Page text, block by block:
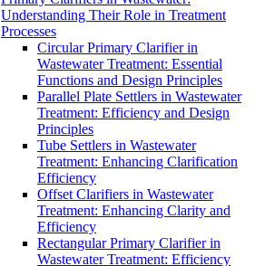
Understanding Their Role in Treatment
Processes
Circular Primary Clarifier in
Wastewater Treatment: Essential
Functions and Design Principles
Parallel Plate Settlers in Wastewater
Treatment: Efficiency and Design
Principles
Tube Settlers in Wastewater
Treatment: Enhancing Clarification
Efficiency
Offset Clarifiers in Wastewater
Treatment: Enhancing Clarity and
Efficiency
Rectangular Primary Clarifier in
Wastewater Treatment: Efficiency